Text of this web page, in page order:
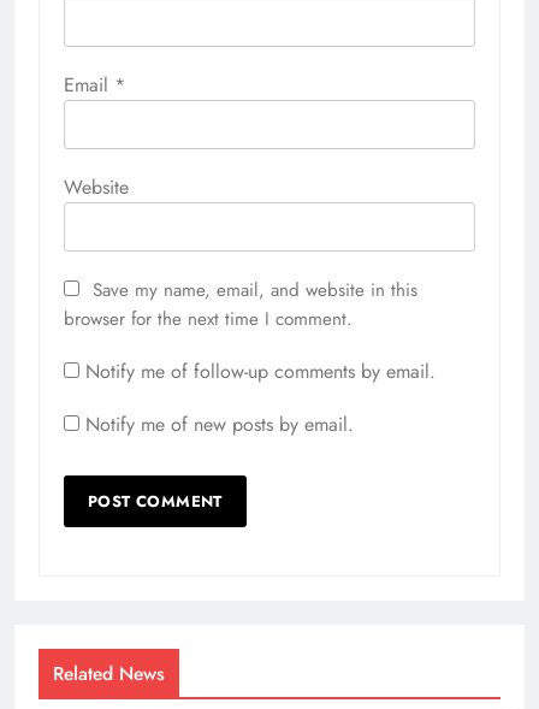
Email *
Website
Save my name, email, and website in this
browser for the next time I comment.
Notify me of follow-up comments by email.
Notify me of new posts by email.
Related News